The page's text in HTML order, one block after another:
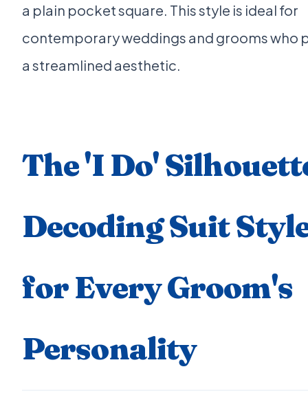
a plain pocket square. This style is ideal for
contemporary weddings and grooms who
a streamlined aesthetic.
The 'I Do'
Decoding Suit
for Every Groom's
Personality